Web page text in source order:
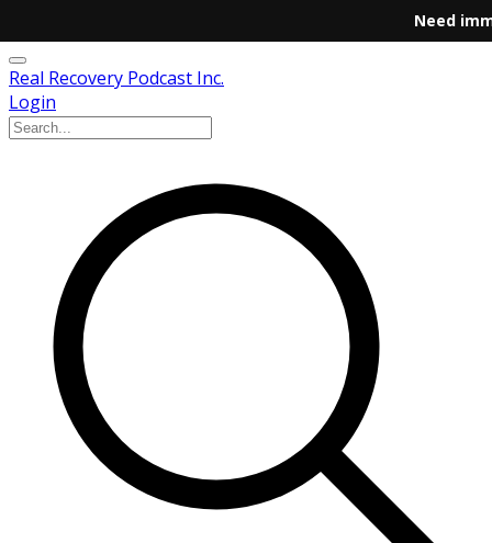
Need
Real Recovery Podcast Inc.
Login